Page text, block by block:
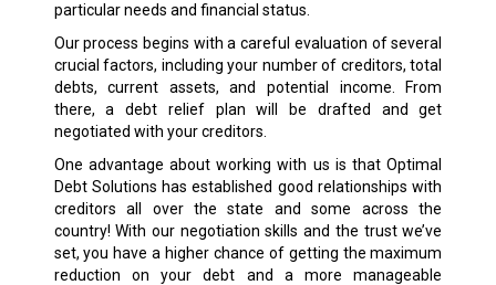
particular needs and financial status.
Our process begins with a careful evaluation of several
crucial factors, including your number of creditors, total
debts, current assets, and potential income. From
there, a debt relief plan will be drafted and get
negotiated with your creditors.
One advantage about working with us is that Optimal
Debt Solutions has established good relationships with
creditors all over the state and some across the
country! With our negotiation skills and the trust we’ve
set, you have a higher chance of getting the maximum
reduction on your debt and a more manageable